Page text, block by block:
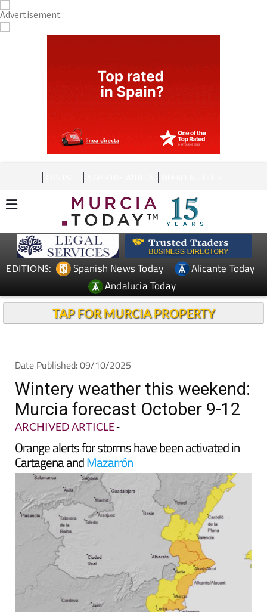
EDITIONS: Spanish News Today
Alicante Today
Andalucia Today
TAP FOR MURCIA PROPERTY
Date Published: 09/10/2025
Wintery weather this weekend:
Murcia forecast October 9-12
ARCHIVED ARTICLE-
Orange alerts for storms have been activated in
Cartagena andMazarrón